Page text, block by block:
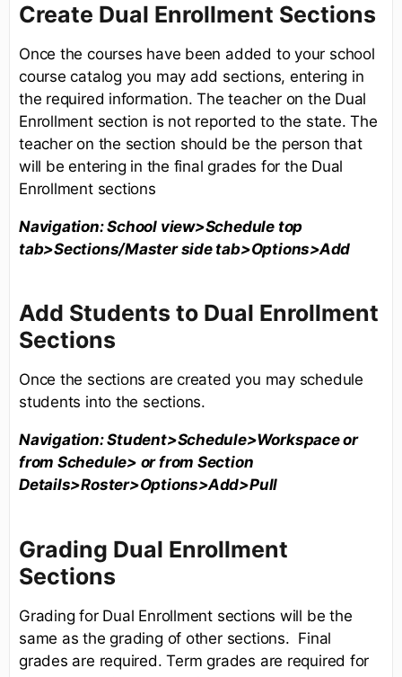
Create Dual Enrollment Sections
Once the courses have been added to your school
course catalog you may add sections, entering in
the required information. The teacher on the Dual
Enrollment section is not reported to the state. The
teacher on the section should be the person that
will be entering in the final grades for the Dual
Enrollment sections
Navigation: School view>Schedule top
tab>Sections/Master side tab>Options>Add
Add Students to Dual Enrollment
Sections
Once the sections are created you may schedule
students into the sections.
Navigation: Student>Schedule>Workspace or
from Schedule> or from Section
Details>Roster>Options>Add>Pull
Grading Dual Enrollment
Sections
Grading for Dual Enrollment sections will be the
same as the grading of other sections. Final
grades are required. Term grades are required for